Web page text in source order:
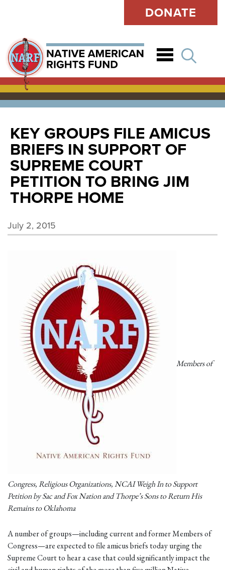
DONATE
KEY GROUPS FILE AMICUS
BRIEFS IN SUPPORT OF
SUPREME COURT
PETITION TO BRING JIM
THORPE HOME
July 2, 2015
Members of
Congress, Religious Organizations, NCAI Weigh In to Support
Petition by Sac and Fox Nation and Thorpe’s Sons to Return His
Remains to Oklahoma
A number of groups—including current and former Members of
Congress—are expected to file amicus briefs today urging the
Supreme Court to hear a case that could significantly impact the